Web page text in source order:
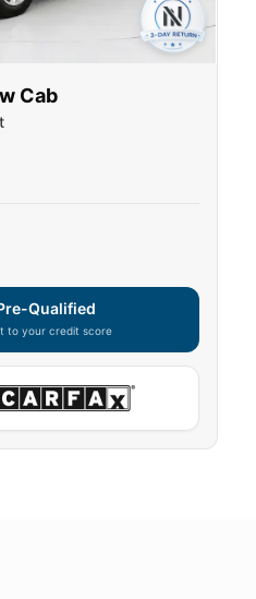
Cab
Qualified
to your credit score